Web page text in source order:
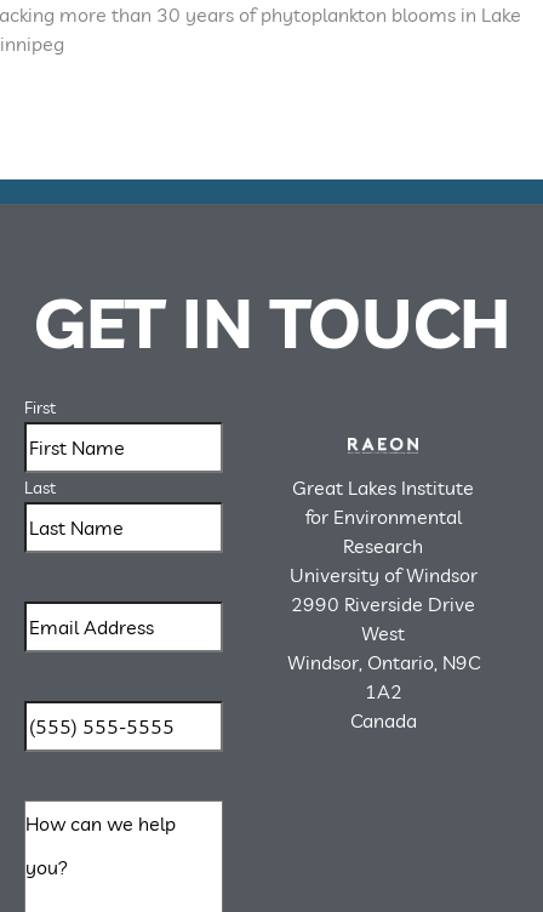
more than 30 years of phytoplankton blooms in Lake
GET IN TOUCH
First
Last
Great Lakes Institute
for Environmental
Research
University of Windsor
2990 Riverside Drive
West
Windsor, Ontario, N9C
1A2
Canada